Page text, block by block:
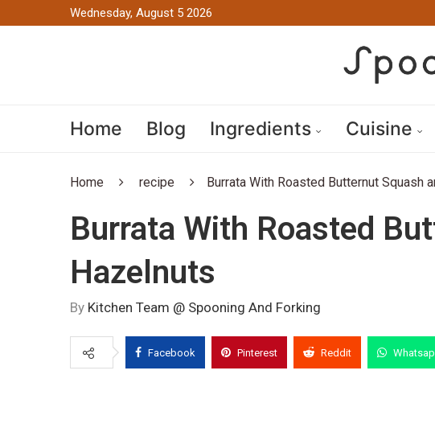
Wednesday, August 5 2026
Home Blog Ingredients Cuisine
Home recipe Burrata With Roasted Butternut Squash
Burrata With Roasted
Hazelnuts
By Kitchen Team @ Spooning And Forking
Facebook Pinterest Reddit